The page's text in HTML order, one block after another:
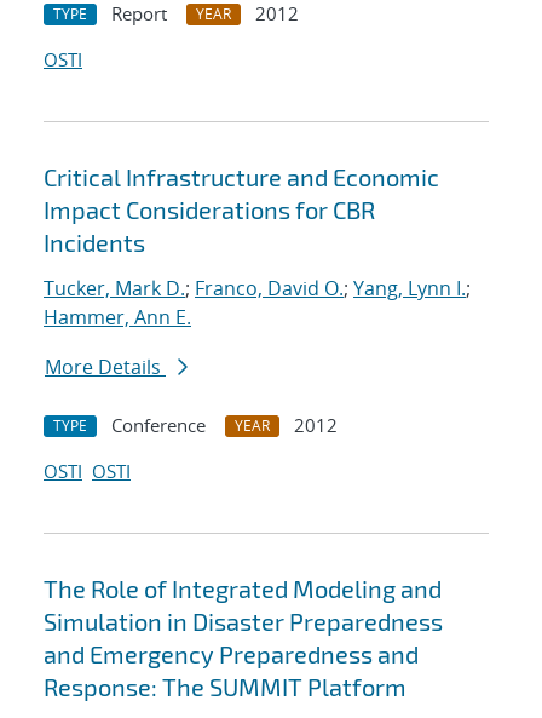
TYPE Report YEAR
2012
OSTI
Critical Infrastructure and Economic
Impact Considerations for CBR
Incidents
Tucker, Mark D.; Franco, David O.; Yang, Lynn I.;
Hammer, Ann E.
More Details
TYPE Conference YEAR
2012
OSTI OSTI
The Role of Integrated Modeling and
Simulation in Disaster Preparedness
and Emergency Preparedness and
Response: The SUMMIT Platform